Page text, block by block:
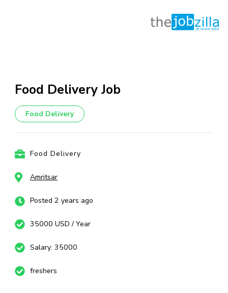
content
Enter)
Food Delivery Job
Food Delivery
Food Delivery
Amritsar
Posted 2 years ago
35000 USD / Year
Salary: 35000
freshers